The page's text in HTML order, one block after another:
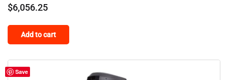
$6,056.25
Add to cart
Save